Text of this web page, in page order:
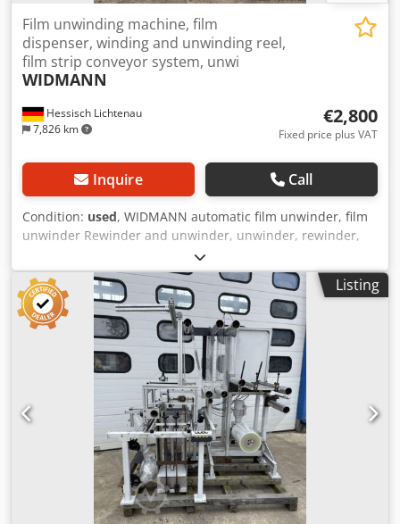
Hessisch Lichtenau
7,826 km
Film unwinding machine, film
dispenser, winding and unwinding reel,
film strip conveyor system, unwi
WIDMANN
€2,800
Fixed price plus VAT
Inquire Call
Condition: used, WIDMANN automatic film unwinder, film
unwinder Rewinder and unwinder, unwinder, rewinder,
winding machine, roll winding machine, roll unwinding
machine Unwinder with deflection rollers and film guide
system Unwinder with deflection rollers for constant strap
tension Year of construction approx. 2000 Roll width - coil
width max. 400 mm Material width max. 400 mm
Deflection rollers Ø 80 mm Crjdpfx Ajud U Sfopvsf
Deflection roller width 430 mm Roll weight - coil weight
max. 150 kg Expansion shaft for cardboard core with inner
diameter Ø 76 mm (inner coil diameter) Roll outer
diameter - coil outer diameter max. 600 mm Interference
circle with rotation of the film reel max. Ø 800 mm Reel
shaft speed approx. 70 rpm Motor power - drive of the film
reel 0.37 kW Mains connection 400 Volt, 50 Hz - Constant
belt tension, winding tension via film accumulator with
deflection rollers and vacuum shaft - Pick-up shaft with
Listing